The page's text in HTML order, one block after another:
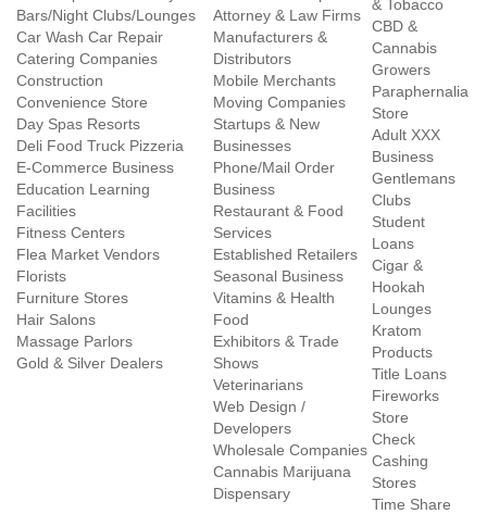
Bars/Night Clubs/Lounges
Car Wash Car Repair
Catering Companies
Construction
Convenience Store
Day Spas Resorts
Deli Food Truck Pizzeria
E-Commerce Business
Education Learning
Facilities
Fitness Centers
Flea Market Vendors
Florists
Furniture Stores
Hair Salons
Massage Parlors
Gold & Silver Dealers
Attorney & Law Firms
Manufacturers &
Distributors
Mobile Merchants
Moving Companies
Startups & New
Businesses
Phone/Mail Order
Business
Restaurant & Food
Services
Established Retailers
Seasonal Business
Vitamins & Health
Food
Exhibitors & Trade
Shows
Veterinarians
Web Design /
Developers
Wholesale Companies
Cannabis Marijuana
Dispensary
& Tobacco
CBD &
Cannabis
Growers
Paraphernalia
Store
Adult XXX
Business
Gentlemans
Clubs
Student
Loans
Cigar &
Hookah
Lounges
Kratom
Products
Title Loans
Fireworks
Store
Check
Cashing
Stores
Time Share